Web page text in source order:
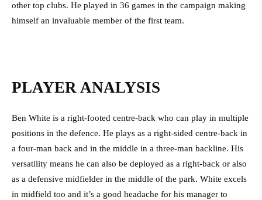
other top clubs. He played in 36 games in the campaign making
himself an invaluable member of the first team.
PLAYER ANALYSIS
Ben White is a right-footed centre-back who can play in multiple
positions in the defence. He plays as a right-sided centre-back in
a four-man back and in the middle in a three-man backline. His
versatility means he can also be deployed as a right-back or also
as a defensive midfielder in the middle of the park. White excels
in midfield too and it’s a good headache for his manager to